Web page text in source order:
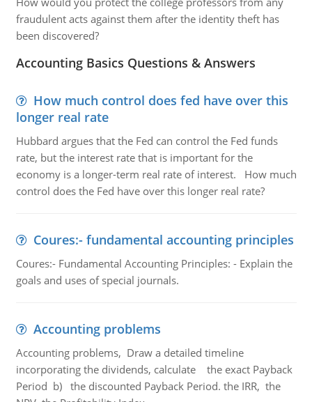
fraudulent acts against them after the identity theft has
been discovered?
Accounting Basics Questions & Answers
How much control does fed have over this
longer real rate
Hubbard argues that the Fed can control the Fed funds
rate, but the interest rate that is important for the
economy is a longer-term real rate of interest. How much
control does the Fed have over this longer real rate?
Coures:- fundamental accounting principles
Coures:- Fundamental Accounting Principles: - Explain the
goals and uses of special journals.
Accounting problems
Accounting problems, Draw a detailed timeline
incorporating the dividends, calculate the exact Payback
Period b) the discounted Payback Period. the IRR, the